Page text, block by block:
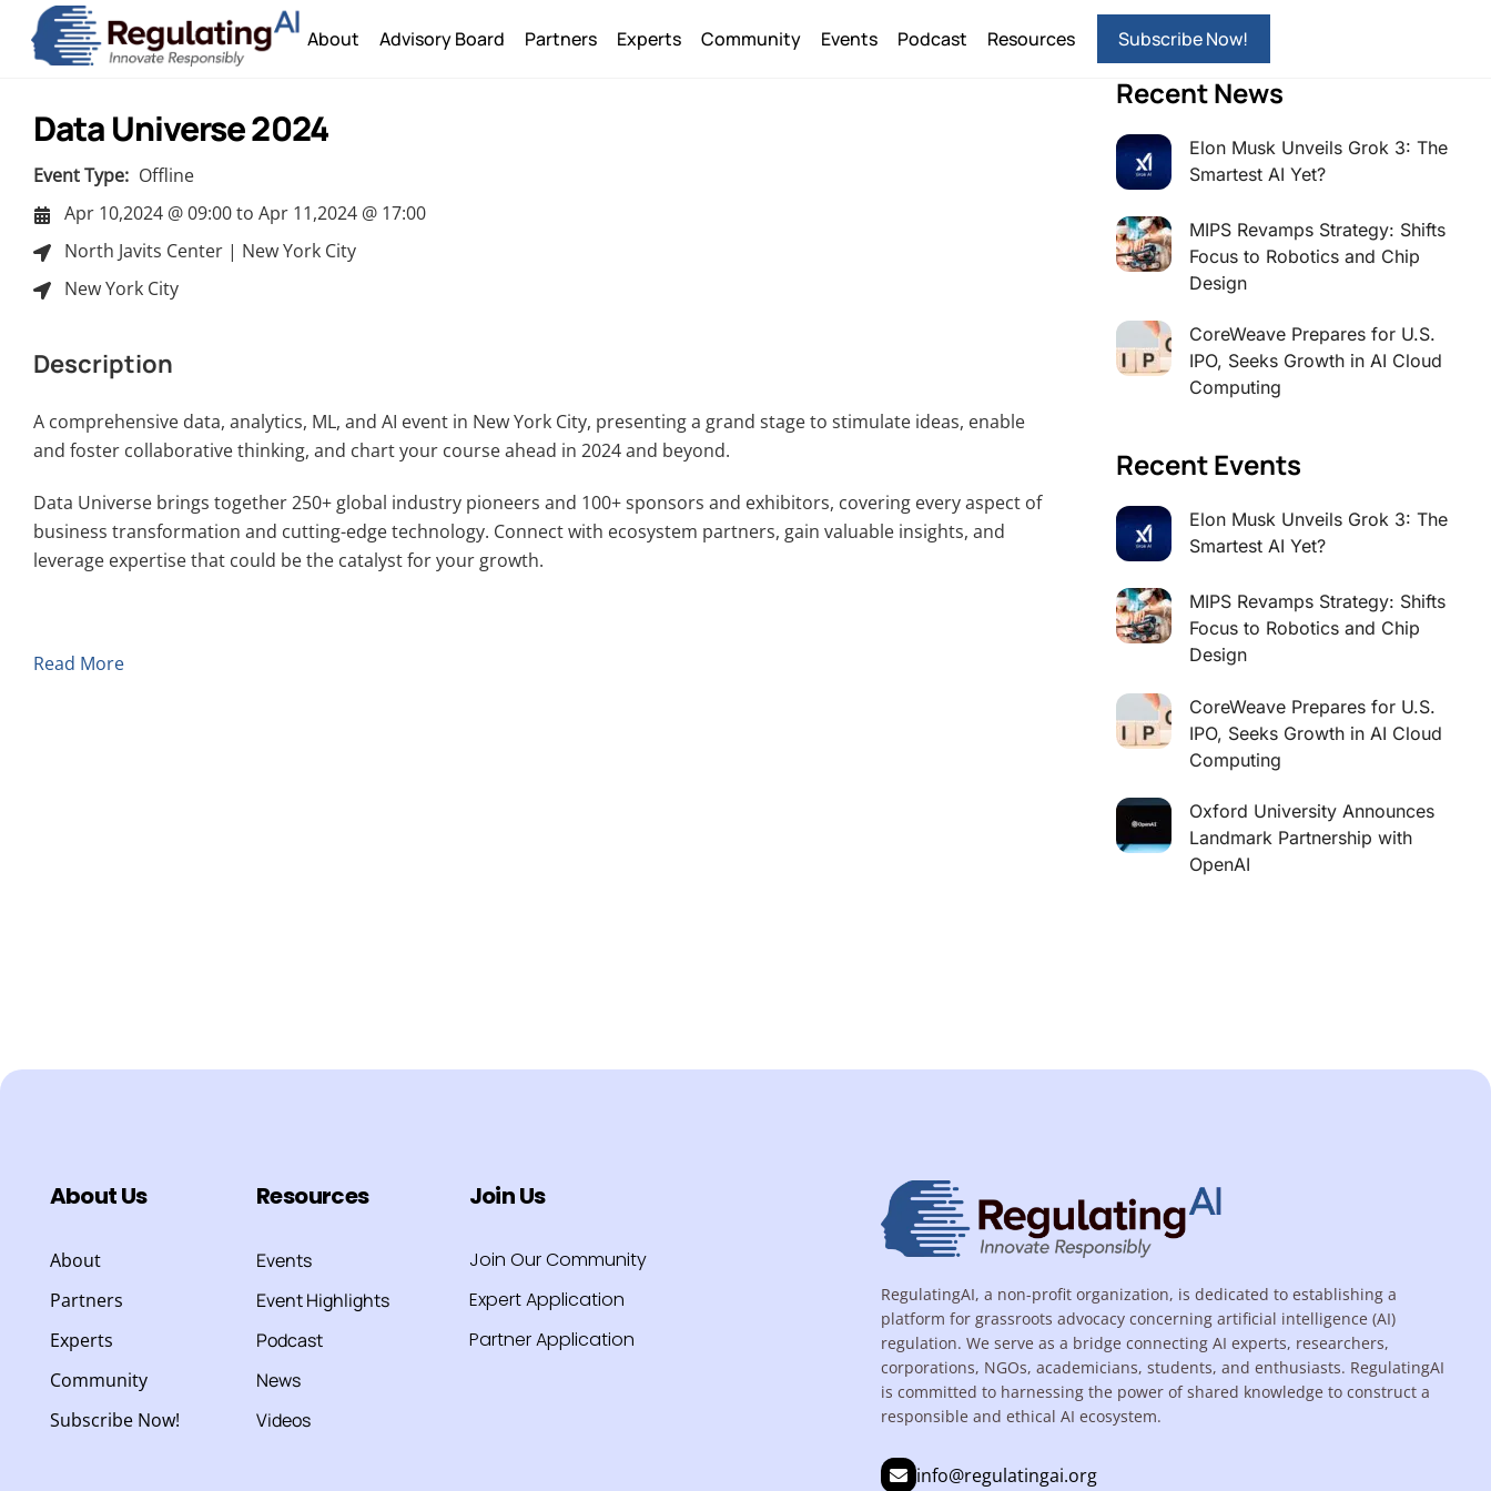
content
About Advisory Board Partners Experts Community Events Podcast Resources Subscribe Now!
Data Universe 2024
Event Type: Offline
Apr 10,2024 @ 09:00to Apr 11,2024 @ 17:00
North Javits Center | New York City
New York City
Description
A comprehensive data, analytics, ML, and AI event in New York City, presenting a grand stage to stimulate ideas, enable
and foster collaborative thinking, and chart your course ahead in 2024 and beyond.
Data Universe brings together 250+ global industry pioneers and 100+ sponsors and exhibitors, covering every aspect of
business transformation and cutting-edge technology. Connect with ecosystem partners, gain valuable insights, and
leverage expertise that could be the catalyst for your growth.
Read More
Recent News
Elon Musk Unveils Grok 3: The
Smartest AI Yet?
MIPS Revamps Strategy: Shifts
Focus to Robotics and Chip
Design
CoreWeave Prepares for U.S.
IPO, Seeks Growth in AI Cloud
Computing
Recent Events
Elon Musk Unveils Grok 3: The
Smartest AI Yet?
MIPS Revamps Strategy: Shifts
Focus to Robotics and Chip
Design
CoreWeave Prepares for U.S.
IPO, Seeks Growth in AI Cloud
Computing
Oxford University Announces
Landmark Partnership with
OpenAI
About Us
About
Partners
Experts
Community
Subscribe Now!
Resources
Events
Event Highlights
Podcast
News
Videos
Join Us
Join Our Community
Expert Application
Partner Application
RegulatingAI, a non-profit organization, is dedicated to establishing a
platform for grassroots advocacy concerning artificial intelligence (AI)
regulation. We serve as a bridge connecting AI experts, researchers,
corporations, NGOs, academicians, students, and enthusiasts. RegulatingAI
is committed to harnessing the power of shared knowledge to construct a
responsible and ethical AI ecosystem.
info@regulatingai.org
To